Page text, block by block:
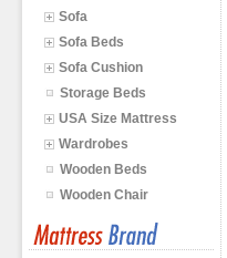
Sofa
Sofa Beds
Sofa Cushion
Storage Beds
USA Size Mattress
Wardrobes
Wooden Beds
Wooden Chair